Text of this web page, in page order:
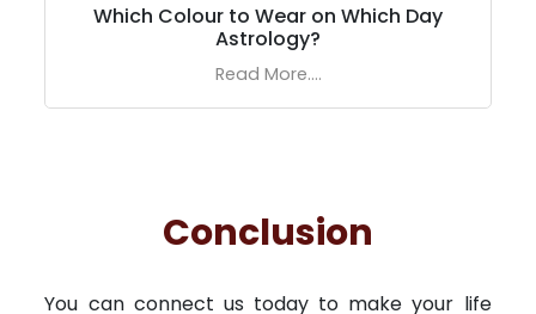
Which Colour to Wear on Which Day
Astrology?
Read More....
Conclusion
You can connect us today to make your life